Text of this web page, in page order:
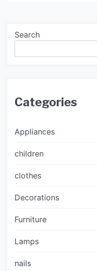
Search
Categories
Appliances
children
clothes
Decorations
Furniture
Lamps
nails